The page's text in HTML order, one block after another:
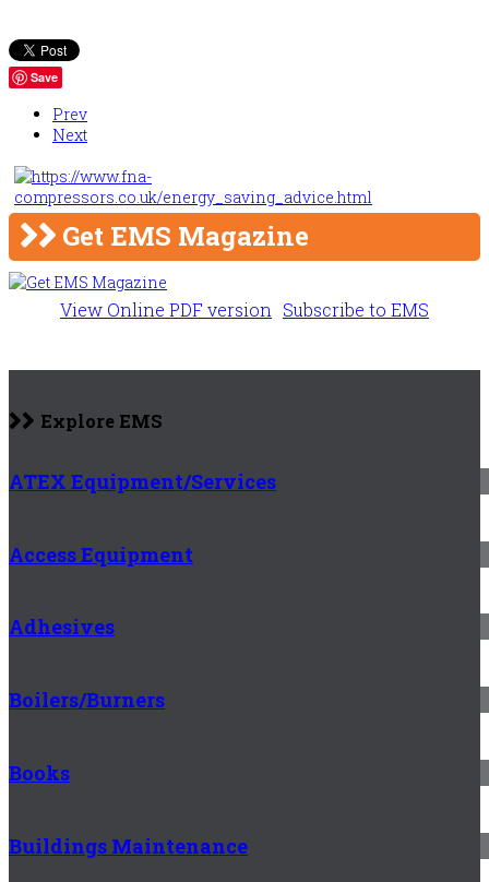
Save
Prev
Next
Get EMS Magazine
View Online PDF version Subscribe to EMS
Explore EMS
ATEX Equipment/Services
Access Equipment
Adhesives
Boilers/Burners
Books
Buildings Maintenance